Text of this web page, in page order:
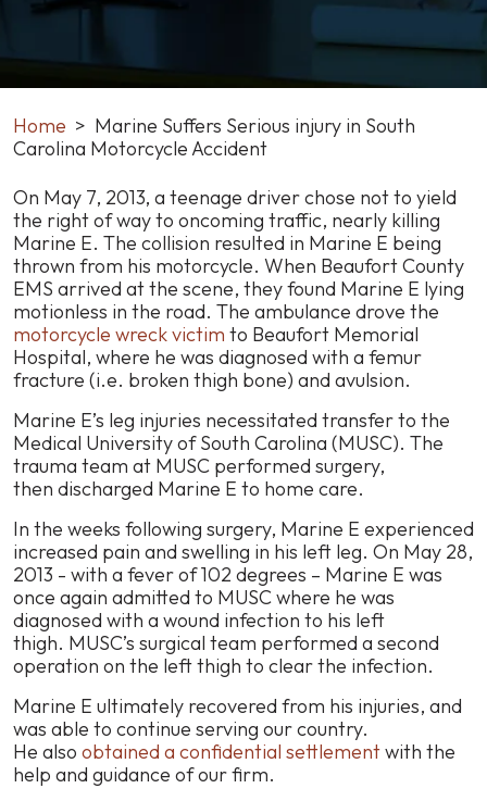
Home > Marine Suffers Serious injury in South
Carolina Motorcycle Accident
Marine
Suffers
Serious
injury
in
South
Carolina
Motorcycle
Accident
On May 7, 2013, a teenage driver chose not to yield
the right of way to oncoming traffic, nearly killing
Marine E. The collision resulted in Marine E being
thrown from his motorcycle. When Beaufort County
EMS arrived at the scene, they found Marine E lying
motionless in the road. The ambulance drove the
motorcycle wreck victim to Beaufort Memorial
Hospital, where he was diagnosed with a femur
fracture (i.e. broken thigh bone) and avulsion.
Marine E’s leg injuries necessitated transfer to the
Medical University of South Carolina (MUSC). The
trauma team at MUSC performed surgery,
then discharged Marine E to home care.
In the weeks following surgery, Marine E experienced
increased pain and swelling in his left leg. On May 28,
2013 - with a fever of 102 degrees – Marine E was
once again admitted to MUSC where he was
diagnosed with a wound infection to his left
thigh. MUSC’s surgical team performed a second
operation on the left thigh to clear the infection.
Marine E ultimately recovered from his injuries, and
was able to continue serving our country.
He also obtained a confidential settlementwith the
help and guidance of our firm.